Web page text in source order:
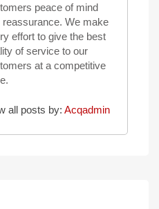
peace of mind
reassurance. We make
effort to give the best
of service to our
at a competitive
all posts by: Acqadmin